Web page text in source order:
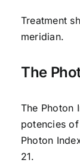
Treatment
meridian.
The
The Photon
potencies
Photon
21.